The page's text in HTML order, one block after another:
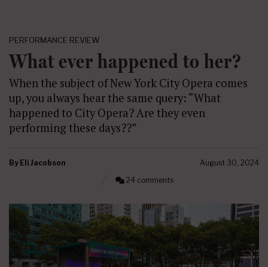
PERFORMANCE REVIEW
What ever happened to her?
When the subject of New York City Opera comes
up, you always hear the same query: “What
happened to City Opera? Are they even
performing these days??”
By Eli Jacobson
August 30, 2024
24 comments